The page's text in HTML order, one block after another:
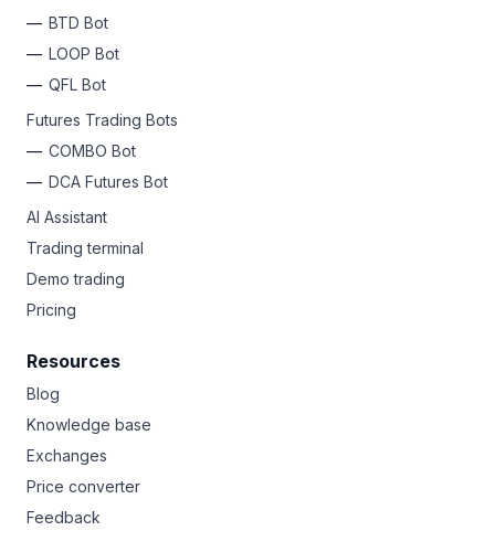
BTD Bot
LOOP Bot
QFL Bot
Futures Trading Bots
COMBO Bot
DCA Futures Bot
AI Assistant
Trading terminal
Demo trading
Pricing
Resources
Blog
Knowledge base
Exchanges
Price converter
Feedback